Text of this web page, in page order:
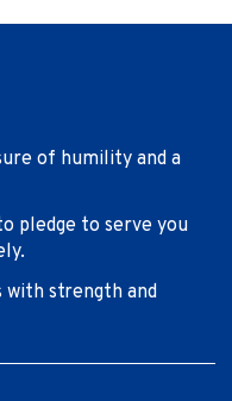
of humility and a
pledge to serve you
with strength and